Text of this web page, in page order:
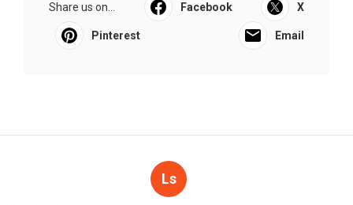
Share us on... Facebook X
Pinterest Email
Ls